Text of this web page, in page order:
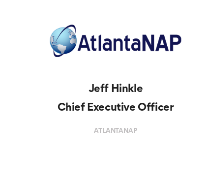
Jeff Hinkle
Chief Executive Officer
ATLANTANAP